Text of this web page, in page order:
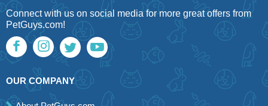
Connect with us on social media for more great offers from
PetGuys.com!
OUR COMPANY